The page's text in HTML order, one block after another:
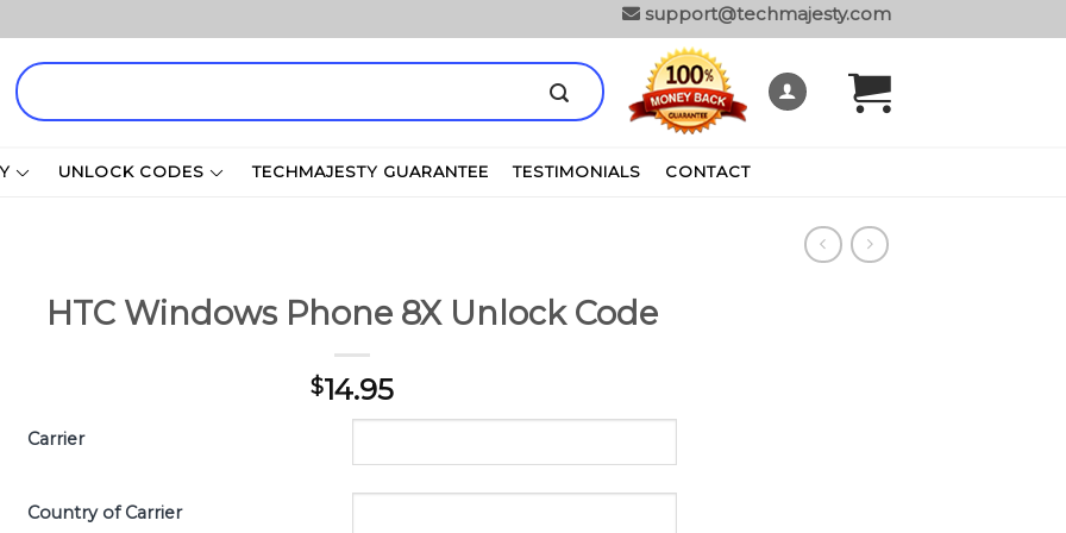
support@techmajesty.com
Search
for:
UNLOCK CODES TECHMAJESTY GUARANTEE TESTIMONIALS CONTACT
HTC Windows Phone 8X Unlock Code
$14.95
Carrier
Country of Carrier